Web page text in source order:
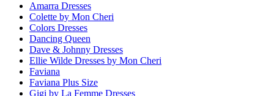
Amarra Dresses
Colette by Mon Cheri
Colors Dresses
Dancing Queen
Dave & Johnny Dresses
Ellie Wilde Dresses by Mon Cheri
Faviana
Faviana Plus Size
Gigi by La Femme Dresses